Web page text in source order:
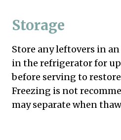
Storage
Store any leftovers in
in the refrigerator for
before serving to
Freezing is not
may separate when